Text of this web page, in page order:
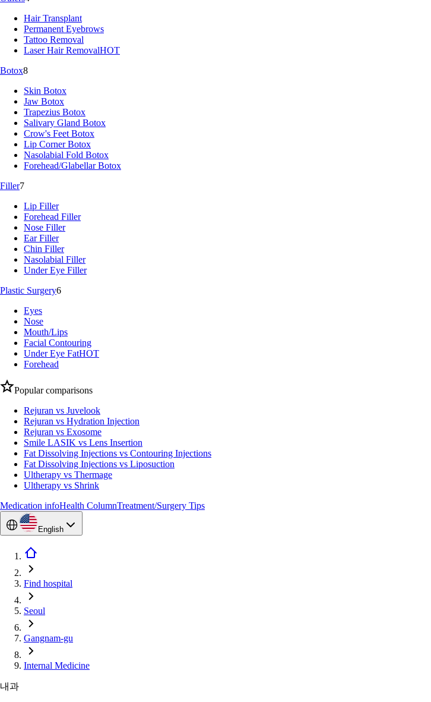
Hair Transplant
Permanent Eyebrows
Tattoo Removal
Laser Hair RemovalHOT
Botox8
Skin Botox
Jaw Botox
Trapezius Botox
Salivary Gland Botox
Crow's Feet Botox
Lip Corner Botox
Nasolabial Fold Botox
Forehead/Glabellar Botox
Filler7
Lip Filler
Forehead Filler
Nose Filler
Ear Filler
Chin Filler
Nasolabial Filler
Under Eye Filler
Plastic Surgery6
Eyes
Nose
Mouth/Lips
Facial Contouring
Under Eye FatHOT
Forehead
Popular comparisons
Rejuran vs Juvelook
Rejuran vs Hydration Injection
Rejuran vs Exosome
Smile LASIK vs Lens Insertion
Fat Dissolving Injections vs Contouring Injections
Fat Dissolving Injections vs Liposuction
Ultherapy vs Thermage
Ultherapy vs Shrink
Medication infoHealth ColumnTreatment/Surgery Tips
English
Find hospital
Seoul
Gangnam-gu
Internal Medicine
내과